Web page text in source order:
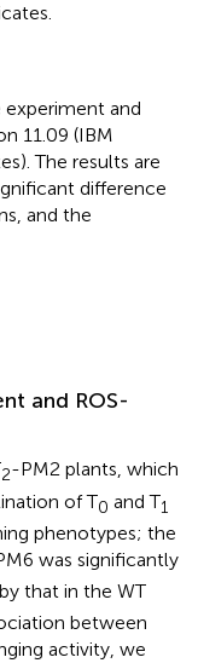
and
11.09 (IBM
The results are
difference
and the
and ROS-
2-PM2 plants, which
of T0 and T1
phenotypes; the
was significantly
that in the WT
between
activity, we